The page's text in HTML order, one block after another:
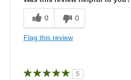
0 0
Flag this review
5